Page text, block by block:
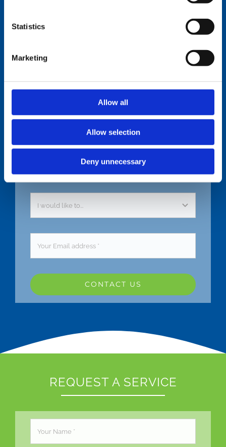
Statistics
Marketing
Allow all
Allow selection
Deny unnecessary
CONTACT US
REQUEST A SERVICE